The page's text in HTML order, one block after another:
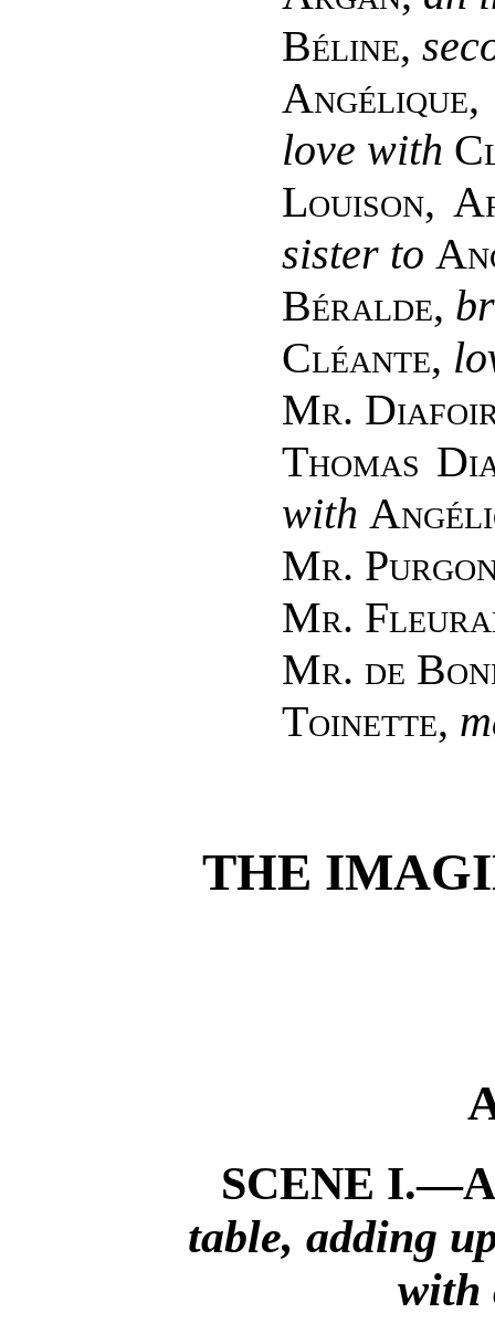
Béline,
Angélique
love with
Louison,
sister to
Béralde,
Cléante,
Mr.
Thomas
with
Mr.
Mr.
Mr. de
Toinette,
THE
SCENE
table, adding
with